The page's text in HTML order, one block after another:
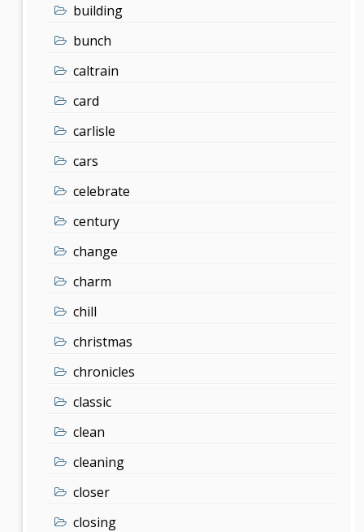
building
bunch
caltrain
card
carlisle
cars
celebrate
century
change
charm
chill
christmas
chronicles
classic
clean
cleaning
closer
closing